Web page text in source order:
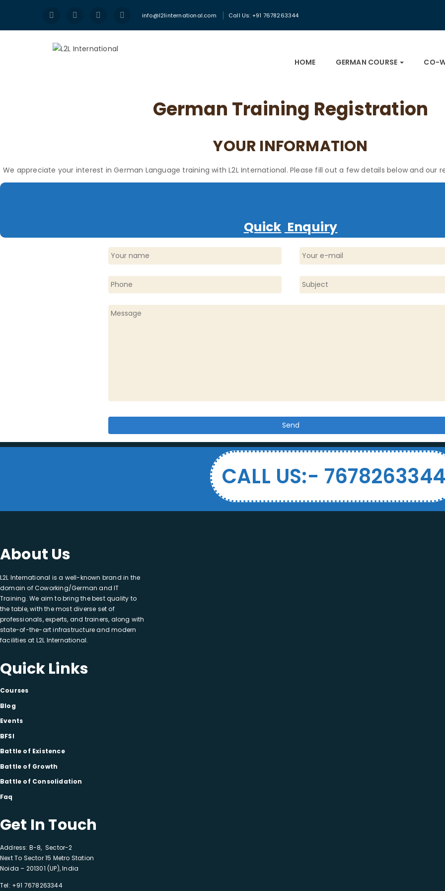
info@l2linternational.com Call Us: +91 7678263344
HOME GERMAN COURSE CO-
German Training Registration
YOUR INFORMATION
We appreciate your interest in German Language training with L2L International. Please fill out a few details below and our
Quick Enquiry
CALL US:- 7678263344
About Us
L2L International is a well-known brand in the
domain of Coworking/German and IT
Training. We aim to bring the best quality to
the table, with the most diverse set of
professionals, experts, and trainers, along with
state-of-the-art infrastructure and modern
facilities at L2L International.
Quick Links
Courses
Blog
Events
BFSI
Battle of Existence
Battle of Growth
Battle of Consolidation
Faq
Get In Touch
Address: B-8, Sector-2
Next To Sector 15 Metro Station
Noida – 201301 (UP), India
Tel: +91 7678263344